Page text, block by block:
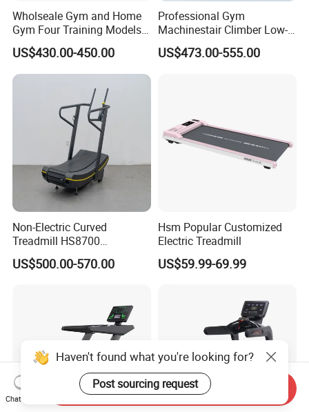
Wholseale Gym and Home
Gym Four Training Models
Manual Treadmill Fitness
Sports Equipment Exercise
Unpowered /Curve Treadmill
with ISO9001 Certification
US$430.00-450.00
Professional Gym
Machinestair Climber Low-
Impact Design Full-Body
Cardio Machine
US$473.00-555.00
Non-Electric Curved
Treadmill HS8700
Commercial Cardio Trainer
Manual Self-Powered
US$500.00-570.00
Hsm Popular Customized
Electric Treadmill
US$59.99-69.99
Haven't found what you're looking for?
Post sourcing request
Chat Now
Send Inquiry